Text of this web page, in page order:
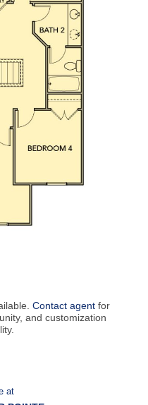
Contact agent for
and customization
at